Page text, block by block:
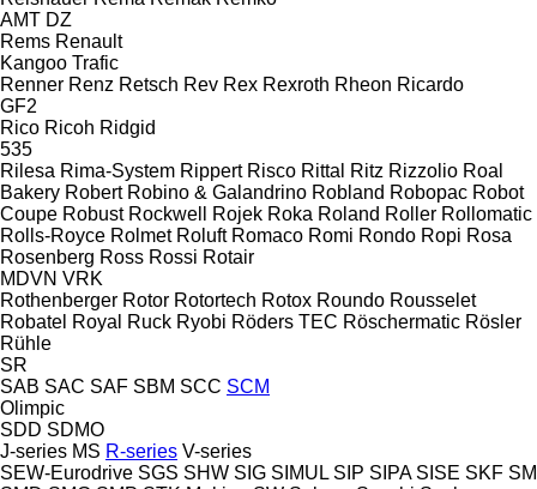
AMT DZ
Rems Renault
Kangoo Trafic
Renner Renz Retsch Rev Rex Rexroth Rheon Ricardo
GF2
Rico Ricoh Ridgid
535
Rilesa Rima-System Rippert Risco Rittal Ritz Rizzolio Roal
Bakery Robert Robino & Galandrino Robland Robopac Robot
Coupe Robust Rockwell Rojek Roka Roland Roller Rollomatic
Rolls-Royce Rolmet Roluft Romaco Romi Rondo Ropi Rosa
Rosenberg Ross Rossi Rotair
MDVN VRK
Rothenberger Rotor Rotortech Rotox Roundo Rousselet
Robatel Royal Ruck Ryobi Röders TEC Röschermatic Rösler
Rühle
SR
SAB SAC SAF SBM SCC SCM
Olimpic
SDD SDMO
J-series MS R-series V-series
SEW-Eurodrive SGS SHW SIG SIMUL SIP SIPA SISE SKF SM